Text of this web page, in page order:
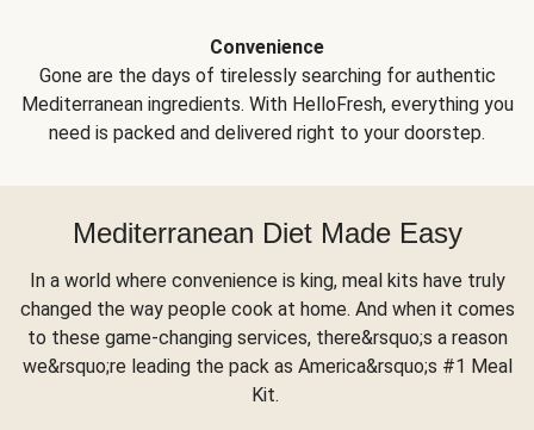
Convenience
Gone are the days of tirelessly searching for authentic
Mediterranean ingredients. With HelloFresh, everything you
need is packed and delivered right to your doorstep.
Mediterranean Diet Made Easy
In a world where convenience is king, meal kits have truly
changed the way people cook at home. And when it comes
to these game-changing services, there&rsquo;s a reason
we&rsquo;re leading the pack as America&rsquo;s #1 Meal
Kit.